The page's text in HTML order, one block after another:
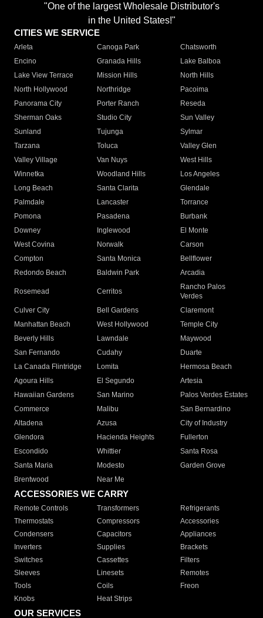
"One of the largest Wholesale Distributor's
in the United States!"
CITIES WE SERVICE
Arleta Canoga Park
Chatsworth
Encino
Granada Hills
Lake Balboa
Lake View Terrace
Mission Hills
North Hills
North Hollywood
Northridge
Pacoima
Panorama City
Porter Ranch
Reseda
Sherman Oaks
Studio City
Sun Valley
Sunland
Tujunga
Sylmar
Tarzana
Toluca
Valley Glen
Valley Village
Van Nuys
West Hills
Winnetka
Woodland Hills
Los Angeles
Long Beach
Santa Clarita
Glendale
Palmdale
Lancaster
Torrance
Pomona
Pasadena
Burbank
Downey
Inglewood
El Monte
West Covina
Norwalk
Carson
Compton
Santa Monica
Bellflower
Redondo Beach
Baldwin Park Arcadia
Rosemead Cerritos
Rancho Palos
Verdes
Culver City
Bell Gardens
Claremont
Manhattan Beach
West Hollywood
Temple City
Beverly Hills
Lawndale
Maywood
San Fernando
Cudahy
Duarte
La Canada Flintridge
Lomita
Hermosa Beach
Agoura Hills
El Segundo
Artesia
Hawaiian Gardens
San Marino
Palos Verdes Estates
Commerce
Malibu
San Bernardino
Altadena
Azusa
City of Industry
Glendora
Hacienda Heights
Fullerton
Escondido
Whittier
Santa Rosa
Santa Maria
Modesto
Garden Grove
Brentwood
Near Me
ACCESSORIES WE CARRY
Remote Controls Transformers
Refrigerants
Thermostats
Compressors
Accessories
Condensers
Capacitors
Appliances
Inverters
Supplies
Brackets
Switches
Cassettes
Filters
Sleeves
Linesets
Remotes
Tools
Coils
Freon
Knobs
Heat Strips
OUR SERVICES